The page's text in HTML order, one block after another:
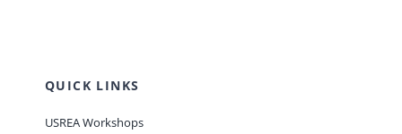
QUICK LINKS
USREA Workshops